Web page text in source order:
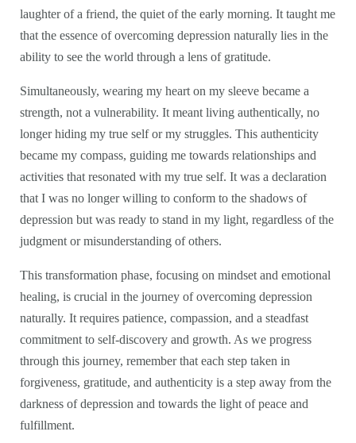
laughter of a friend, the quiet of the early morning. It taught me
that the essence of overcoming depression naturally lies in the
ability to see the world through a lens of gratitude.
Simultaneously, wearing my heart on my sleeve became a
strength, not a vulnerability. It meant living authentically, no
longer hiding my true self or my struggles. This authenticity
became my compass, guiding me towards relationships and
activities that resonated with my true self. It was a declaration
that I was no longer willing to conform to the shadows of
depression but was ready to stand in my light, regardless of the
judgment or misunderstanding of others.
This transformation phase, focusing on mindset and emotional
healing, is crucial in the journey of overcoming depression
naturally. It requires patience, compassion, and a steadfast
commitment to self-discovery and growth. As we progress
through this journey, remember that each step taken in
forgiveness, gratitude, and authenticity is a step away from the
darkness of depression and towards the light of peace and
fulfillment.